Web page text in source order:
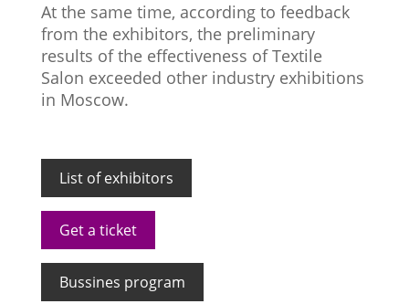
At the same time, according to feedback
from the exhibitors, the preliminary
results of the effectiveness of Textile
Salon exceeded other industry exhibitions
in Moscow.
List of exhibitors
Get a ticket
Bussines program